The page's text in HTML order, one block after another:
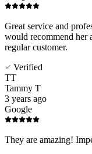
Great service and
would recommend her
regular customer.
Verified
TT
Tammy T
3 years ago
Google
They are amazing!